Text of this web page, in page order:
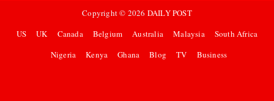
Copyright © 2026 DAILY POST
US
UK Canada Belgium Australia Malaysia
South Africa
Nigeria
Kenya Ghana Blog TV Business